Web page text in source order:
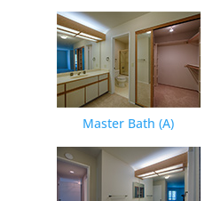
Master Bath (A)